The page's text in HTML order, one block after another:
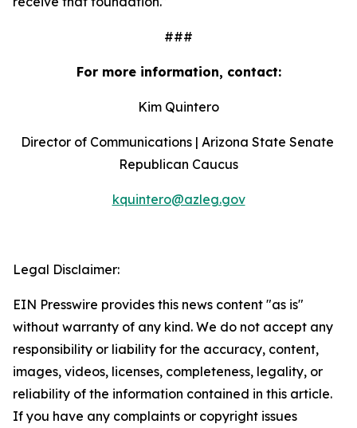
###
For more information, contact:
Kim Quintero
Director of Communications | Arizona State Senate
Republican Caucus
kquintero@azleg.gov
Legal Disclaimer:
EIN Presswire provides this news content "as is"
without warranty of any kind. We do not accept any
responsibility or liability for the accuracy, content,
images, videos, licenses, completeness, legality, or
reliability of the information contained in this article.
If you have any complaints or copyright issues